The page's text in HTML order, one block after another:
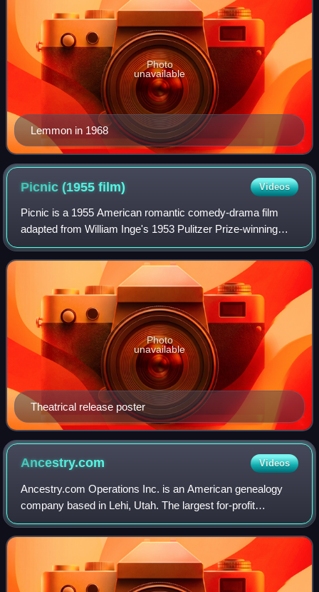
Lemmon in 1968
Photo
unavailable
Picnic (1955film) Videos
Picnic is a 1955 American romantic comedy-drama film
adapted from William Inge's 1953 Pulitzer Prize-winning
play of the same name. Joshua Logan, director of the
original Broadway stage production, di
Theatrical release poster
Photo
unavailable
Ancestry.com Videos
Ancestry.com Operations Inc. is an American genealogy
company based in Lehi, Utah. The largest for-profit
genealogy company in the world, it operates a network of
genealogical, historical records, and